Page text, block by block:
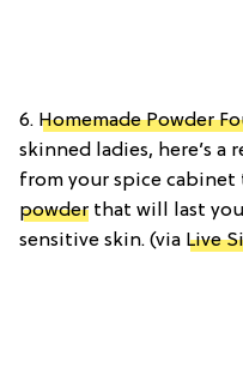
6. Homemade Powder
skinned ladies, here’s
from your spice
powder that will last
sensitive skin. (via Live